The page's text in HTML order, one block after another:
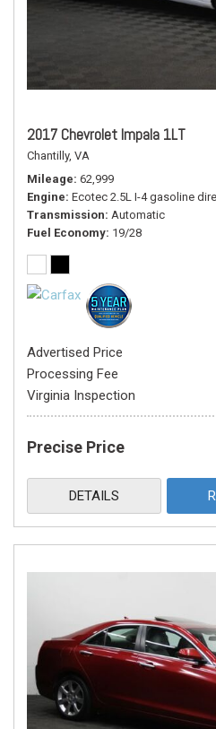
2017 Chevrolet Impala 1LT
Chantilly, VA
Mileage 62,999
Engine Ecotec 2.5L I-4 gasoline
Transmission Automatic
Fuel Economy 19/28
Advertised Price
Processing Fee
Virginia Inspection
Precise Price
DETAILS